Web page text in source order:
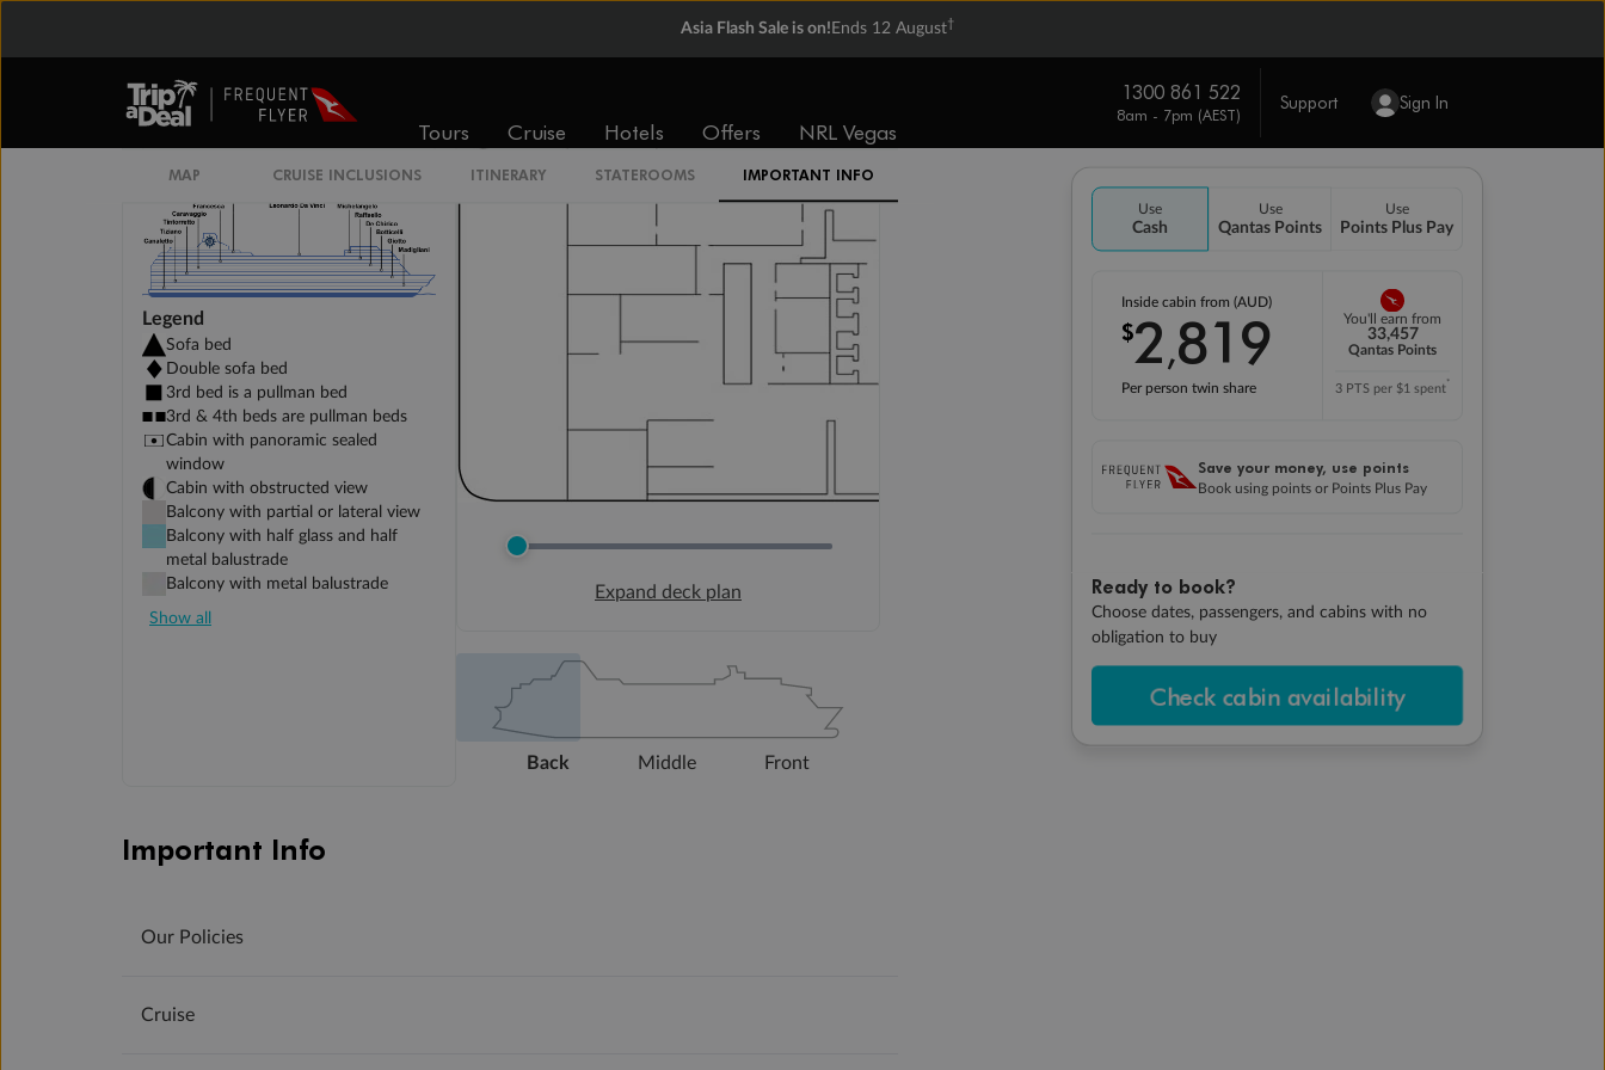
Asia Flash Sale is on! Ends 12 August†
Tours Cruise Hotels Offers NRL Vegas
1300 861 522
8am - 7pm (AEST)
Support Sign In
Use
Cash
Use
Qantas Points
Use
Points Plus Pay
Inside cabin from (AUD)
$2,819
Per person twin share
You'll earn from
33,457
Qantas Points
3 PTS per $1 spent*
Save your money, use points
Book using points or Points Plus Pay
Ready to book?
Choose dates, passengers, and cabins with no
obligation to buy
Check cabin availability
MAP CRUISE INCLUSIONS ITINERARY STATEROOMS IMPORTANT INFO
IR2
Legend
Sofa bed
Double sofa bed
3rd bed is a pullman bed
3rd & 4th beds are pullman beds
Cabin with panoramic sealed
window
Cabin with obstructed view
Balcony with partial or lateral view
Balcony with half glass and half
metal balustrade
Balcony with metal balustrade
Show all
Expand deck plan
Back Middle Front
Important Info
Our Policies
Cruise